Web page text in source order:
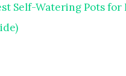
Self-Watering Pots